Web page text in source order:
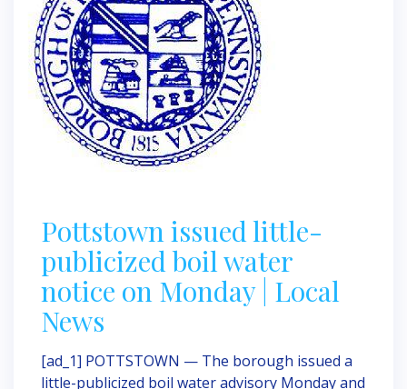
Pottstown issued little-
publicized boil water
notice on Monday | Local
News
[ad_1] POTTSTOWN — The borough issued a
little-publicized boil water advisory Monday and